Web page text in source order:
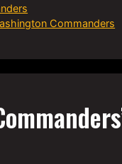
Commanders